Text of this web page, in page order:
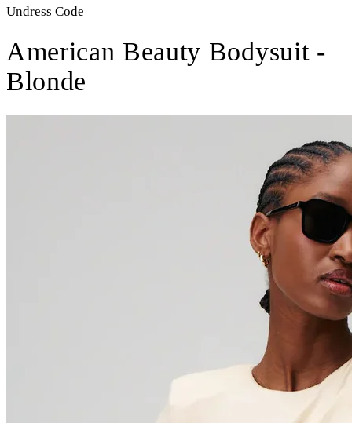
Undress Code
American Beauty Bodysuit -
Blonde